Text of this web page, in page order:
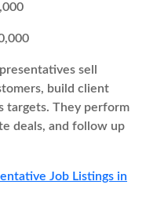
sell
build client
targets. They perform
deals, and follow up
Job Listings in